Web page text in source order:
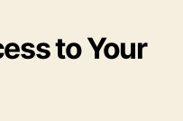
to Your